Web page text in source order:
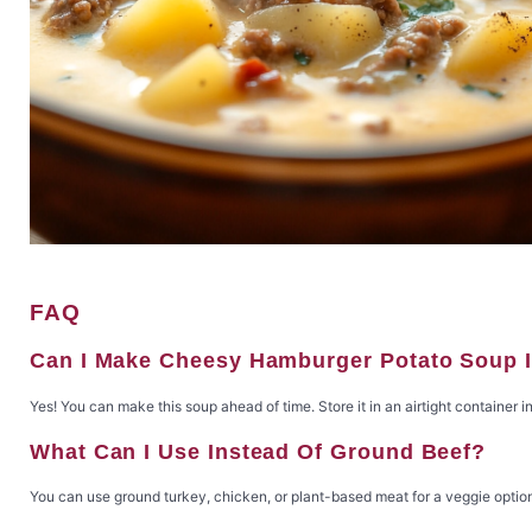
FAQ
Can I Make Cheesy Hamburger Potato Soup
Yes! You can make this soup ahead of time. Store it in an airtight
What Can I Use Instead Of Ground Beef?
You can use ground turkey, chicken, or plant-based meat for a veggie